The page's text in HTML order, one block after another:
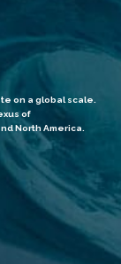
on a global scale.
of
North America.